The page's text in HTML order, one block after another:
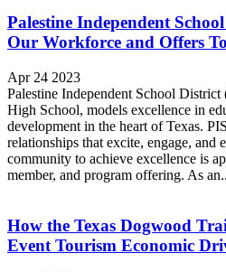
Palestine Independent
Our Workforce and Offers
Apr 24 2023
Palestine Independent School
High School, models excellence in
development in the heart of Texas.
relationships that excite, engage, and
community to achieve excellence is
member, and program offering. As
How the Texas Dogwood
Event Tourism Economic